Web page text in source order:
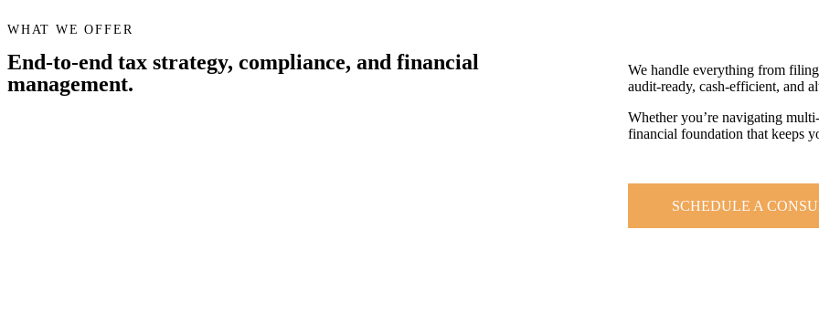
WHAT WE OFFER
End-to-end tax strategy, compliance, and financial
management.
We handle everything from
audit-ready, cash-efficient, and
Whether you’re navigating
financial foundation that keeps
SCHEDULE A